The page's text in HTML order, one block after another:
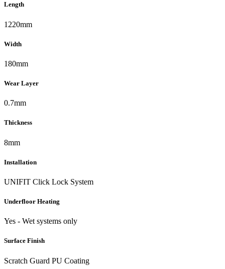
Length
1220mm
Width
180mm
Wear Layer
0.7mm
Thickness
8mm
Installation
UNIFIT Click Lock System
Underfloor Heating
Yes - Wet systems only
Surface Finish
Scratch Guard PU Coating